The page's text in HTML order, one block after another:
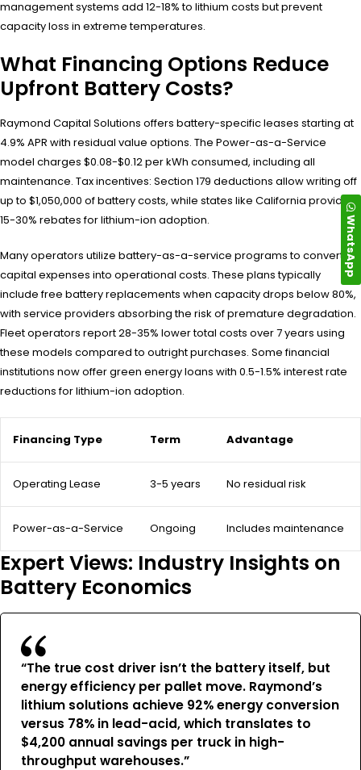
management systems add 12-18% to lithium costs but prevent
capacity loss in extreme temperatures.
What Financing Options Reduce
Upfront Battery Costs?
Raymond Capital Solutions offers battery-specific leases starting at
4.9% APR with residual value options. The Power-as-a-Service
model charges $0.08-$0.12 per kWh consumed, including all
maintenance. Tax incentives: Section 179 deductions allow writing off
up to $1,050,000 of battery costs, while states like California provide
15-30% rebates for lithium-ion adoption.
Many operators utilize battery-as-a-service programs to convert
capital expenses into operational costs. These plans typically
include free battery replacements when capacity drops below 80%,
with service providers absorbing the risk of premature degradation.
Fleet operators report 28-35% lower total costs over 7 years using
these models compared to outright purchases. Some financial
institutions now offer green energy loans with 0.5-1.5% interest rate
reductions for lithium-ion adoption.
Financing Type Term Advantage
Operating Lease 3-5 years No residual risk
Power-as-a-Service Ongoing Includes maintenance
Expert Views: Industry Insights on
Battery Economics
“The true cost driver isn’t the battery itself, but
energy efficiency per pallet move. Raymond’s
lithium solutions achieve 92% energy conversion
versus 78% in lead-acid, which translates to
$4,200 annual savings per truck in high-
throughput warehouses.”
WhatsApp